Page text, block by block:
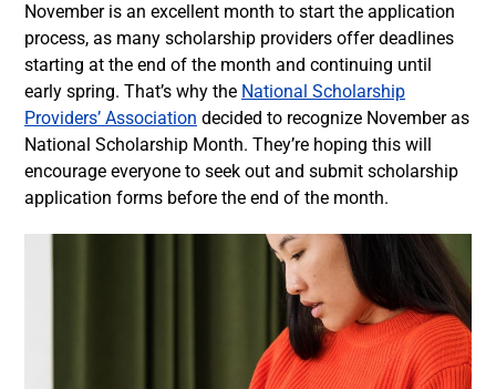
November is an excellent month to start the application
process, as many scholarship providers offer deadlines
starting at the end of the month and continuing until
early spring. That’s why the National Scholarship
Providers’ Association decided to recognize November as
National Scholarship Month. They’re hoping this will
encourage everyone to seek out and submit scholarship
application forms before the end of the month.